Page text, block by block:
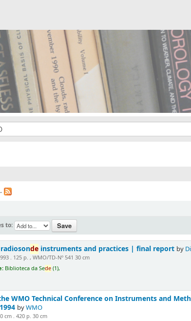
to:
deinstruments and practices | final report by
. 125 p. , WMO/TD-Nº 541 30 cm
Biblioteca da Sede(1),
WMO Technical Conference on Instruments and
byWMO
cm . 420 p. 30 cm